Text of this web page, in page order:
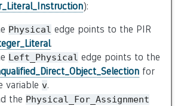
):
Physical edge points to the PIR
.
Left_Physical edge points to the
for
variable v.
the Physical_For_Assignment